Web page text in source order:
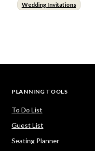
Wedding Invitations
PLANNING TOOLS
To Do List
Guest List
Seating Planner